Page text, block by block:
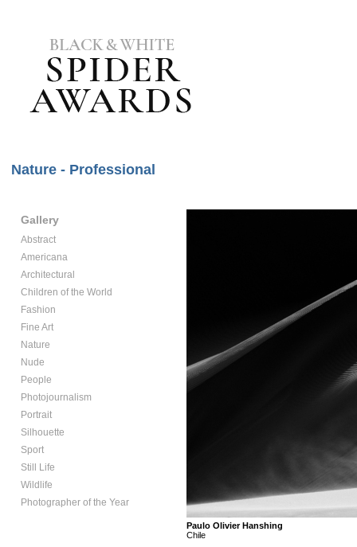
Nature - Professional
Gallery
Abstract
Americana
Architectural
Children of the World
Fashion
Fine Art
Nature
Nude
People
Photojournalism
Portrait
Silhouette
Sport
Still Life
Wildlife
Photographer of the Year
Paulo Olivier Hanshing
Chile